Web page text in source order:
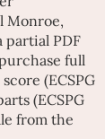
Monroe,
partial PDF
full
(ECSPG
(ECSPG
from the